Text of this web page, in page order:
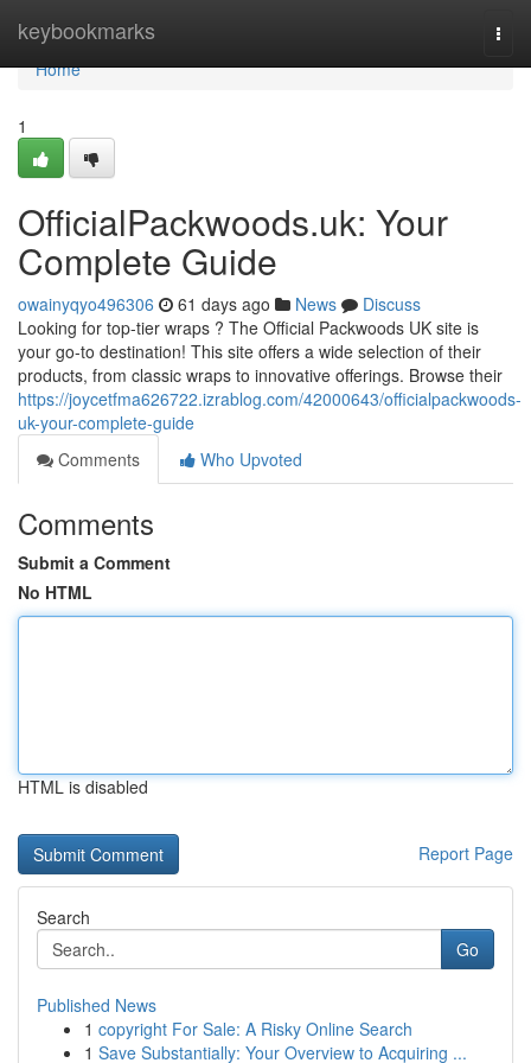
keybookmarks
Home
Home
1
OfficialPackwoods.uk: Your
Complete Guide
owainyqyo496306 61 days ago News
Discuss
Looking for top-tier wraps ? The Official Packwoods UK site is
your go-to destination! This site offers a wide selection of their
products, from classic wraps to innovative offerings. Browse their
https://joycetfma626722.izrablog.com/42000643/officialpackwoods-
uk-your-complete-guide
Comments
Who Upvoted
Comments
Submit a Comment
No HTML
HTML is disabled
Report Page
Search
Go
Published News
1 copyright For Sale: A Risky Online Search
1 Save Substantially: Your Overview to Acquiring ...